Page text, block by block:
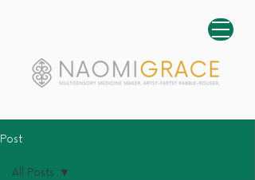
Post
All Posts